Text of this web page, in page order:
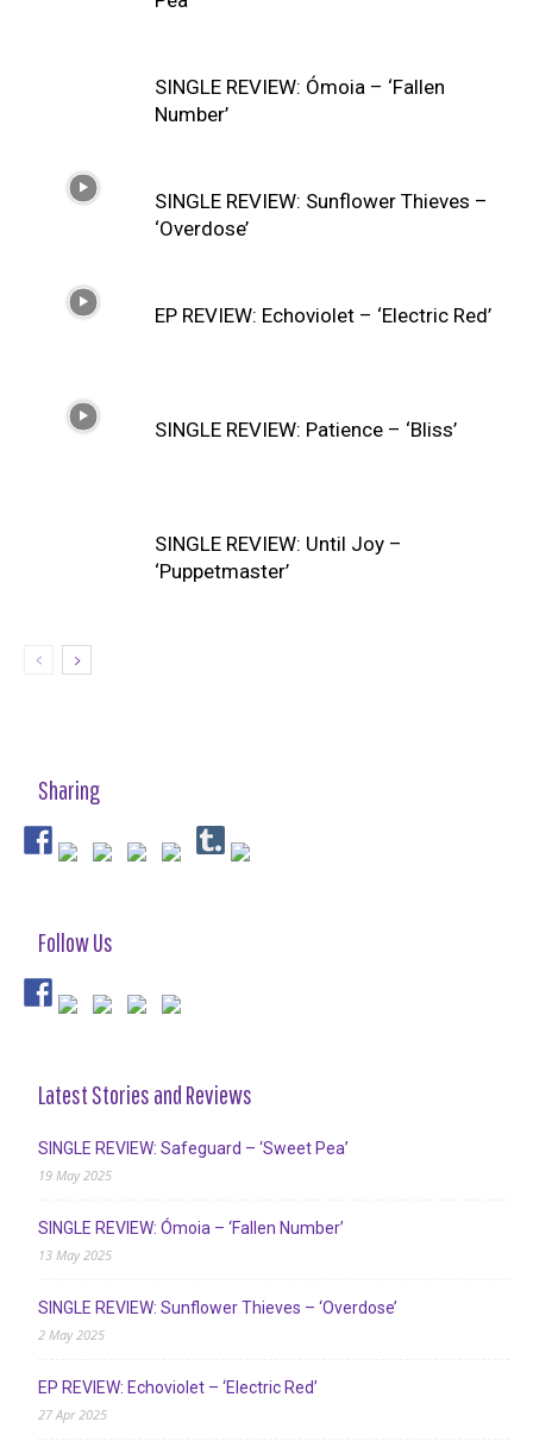
SINGLE REVIEW: Ómoia – ‘Fallen
Number’
SINGLE REVIEW: Sunflower Thieves –
‘Overdose’
EP REVIEW: Echoviolet – ‘Electric Red’
SINGLE REVIEW: Patience – ‘Bliss’
SINGLE REVIEW: Until Joy –
‘Puppetmaster’
Sharing
Follow Us
Latest Stories and Reviews
SINGLE REVIEW: Safeguard – ‘Sweet Pea’
19 May 2025
SINGLE REVIEW: Ómoia – ‘Fallen Number’
13 May 2025
SINGLE REVIEW: Sunflower Thieves – ‘Overdose’
2 May 2025
EP REVIEW: Echoviolet – ‘Electric Red’
27 Apr 2025